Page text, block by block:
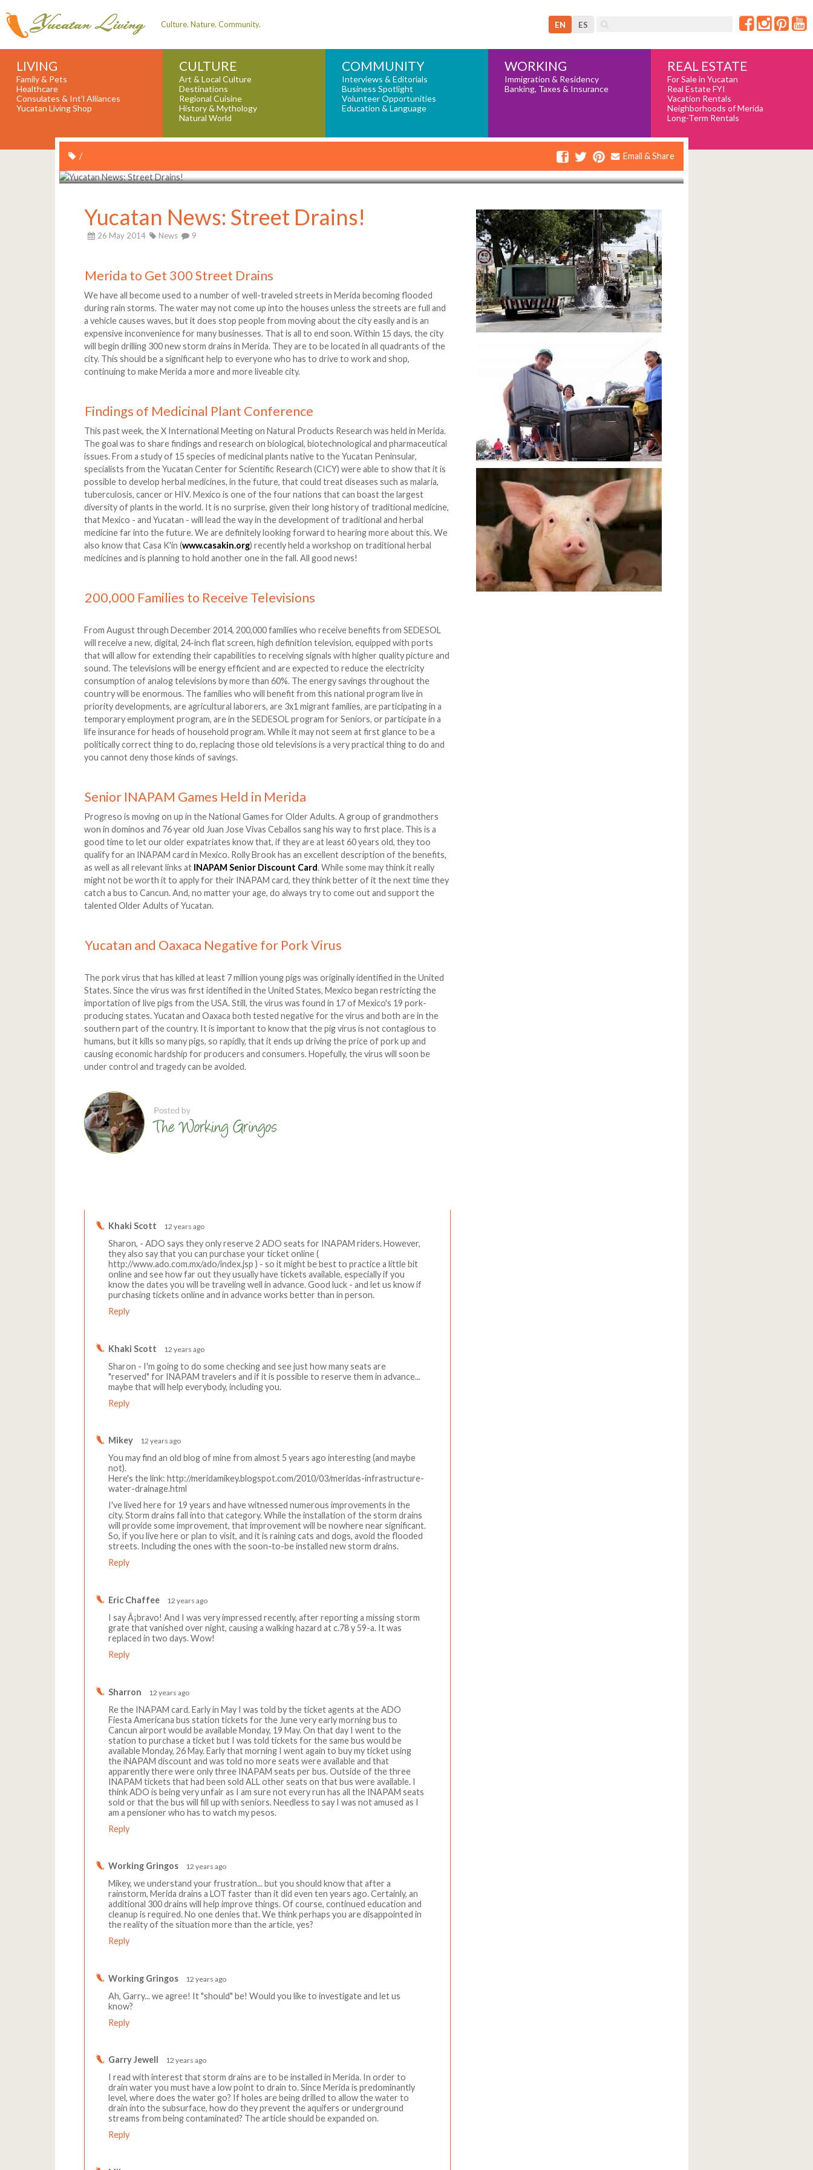
Culture. Nature. Community. EN ES
LIVING
Family & Pets
Healthcare
Consulates & Int'l Alliances
Yucatan Living Shop
CULTURE
Art & Local Culture
Destinations
Regional Cuisine
History & Mythology
Natural World
COMMUNITY
Interviews & Editorials
Business Spotlight
Volunteer Opportunities
Education & Language
WORKING
Immigration & Residency
Banking, Taxes & Insurance
REAL ESTATE
For Sale in Yucatan
Real Estate FYI
Vacation Rentals
Neighborhoods of Merida
Long-Term Rentals
/ Email & Share
Yucatan News: Street Drains!
26 May 2014 News 9
Merida to Get 300 Street Drains
We have all become used to a number of well-traveled streets in Merida becoming flooded
during rain storms. The water may not come up into the houses unless the streets are full and
a vehicle causes waves, but it does stop people from moving about the city easily and is an
expensive inconvenience for many businesses. That is all to end soon. Within 15 days, the city
will begin drilling 300 new storm drains in Merida. They are to be located in all quadrants of the
city. This should be a significant help to everyone who has to drive to work and shop,
continuing to make Merida a more and more liveable city.
Findings of Medicinal Plant Conference
This past week, the X International Meeting on Natural Products Research was held in Merida.
The goal was to share findings and research on biological, biotechnological and pharmaceutical
issues. From a study of 15 species of medicinal plants native to the Yucatan Peninsular,
specialists from the Yucatan Center for Scientific Research (CICY) were able to show that it is
possible to develop herbal medicines, in the future, that could treat diseases such as malaria,
tuberculosis, cancer or HIV. Mexico is one of the four nations that can boast the largest
diversity of plants in the world. It is no surprise, given their long history of traditional medicine,
that Mexico - and Yucatan - will lead the way in the development of traditional and herbal
medicine far into the future. We are definitely looking forward to hearing more about this. We
also know that Casa K'in (www.casakin.org) recently held a workshop on traditional herbal
medicines and is planning to hold another one in the fall. All good news!
200,000 Families to Receive Televisions
From August through December 2014, 200,000 families who receive benefits from SEDESOL
will receive a new, digital, 24-inch flat screen, high definition television, equipped with ports
that will allow for extending their capabilities to receiving signals with higher quality picture and
sound. The televisions will be energy efficient and are expected to reduce the electricity
consumption of analog televisions by more than 60%. The energy savings throughout the
country will be enormous. The families who will benefit from this national program live in
priority developments, are agricultural laborers, are 3x1 migrant families, are participating in a
temporary employment program, are in the SEDESOL program for Seniors, or participate in a
life insurance for heads of household program. While it may not seem at first glance to be a
politically correct thing to do, replacing those old televisions is a very practical thing to do and
you cannot deny those kinds of savings.
Senior INAPAM Games Held in Merida
Progreso is moving on up in the National Games for Older Adults. A group of grandmothers
won in dominos and 76 year old Juan Jose Vivas Ceballos sang his way to first place. This is a
good time to let our older expatriates know that, if they are at least 60 years old, they too
qualify for an INAPAM card in Mexico. Rolly Brook has an excellent description of the benefits,
as well as all relevant links at INAPAM Senior Discount Card. While some may think it really
might not be worth it to apply for their INAPAM card, they think better of it the next time they
catch a bus to Cancun. And, no matter your age, do always try to come out and support the
talented Older Adults of Yucatan.
Yucatan and Oaxaca Negative for Pork Virus
The pork virus that has killed at least 7 million young pigs was originally identified in the United
States. Since the virus was first identified in the United States, Mexico began restricting the
importation of live pigs from the USA. Still, the virus was found in 17 of Mexico's 19 pork-
producing states. Yucatan and Oaxaca both tested negative for the virus and both are in the
southern part of the country. It is important to know that the pig virus is not contagious to
humans, but it kills so many pigs, so rapidly, that it ends up driving the price of pork up and
causing economic hardship for producers and consumers. Hopefully, the virus will soon be
under control and tragedy can be avoided.
Khaki Scott 12 years ago
Sharon, - ADO says they only reserve 2 ADO seats for INAPAM riders. However,
they also say that you can purchase your ticket online (
http://www.ado.com.mx/ado/index.jsp ) - so it might be best to practice a little bit
online and see how far out they usually have tickets available, especially if you
know the dates you will be traveling well in advance. Good luck - and let us know if
purchasing tickets online and in advance works better than in person.
Reply
Khaki Scott 12 years ago
Sharon - I'm going to do some checking and see just how many seats are
"reserved" for INAPAM travelers and if it is possible to reserve them in advance...
maybe that will help everybody, including you.
Reply
Mikey 12 years ago
You may find an old blog of mine from almost 5 years ago interesting (and maybe
not).
Here's the link: http://meridamikey.blogspot.com/2010/03/meridas-infrastructure-
water-drainage.html
I've lived here for 19 years and have witnessed numerous improvements in the
city. Storm drains fall into that category. While the installation of the storm drains
will provide some improvement, that improvement will be nowhere near significant.
So, if you live here or plan to visit, and it is raining cats and dogs, avoid the flooded
streets. Including the ones with the soon-to-be installed new storm drains.
Reply
Eric Chaffee 12 years ago
I say Â¡bravo! And I was very impressed recently, after reporting a missing storm
grate that vanished over night, causing a walking hazard at c.78 y 59-a. It was
replaced in two days. Wow!
Reply
Sharron 12 years ago
Re the INAPAM card. Early in May I was told by the ticket agents at the ADO
Fiesta Americana bus station tickets for the June very early morning bus to
Cancun airport would be available Monday, 19 May. On that day I went to the
station to purchase a ticket but I was told tickets for the same bus would be
available Monday, 26 May. Early that morning I went again to buy my ticket using
the iNAPAM discount and was told no more seats were available and that
apparently there were only three INAPAM seats per bus. Outside of the three
INAPAM tickets that had been sold ALL other seats on that bus were available. I
think ADO is being very unfair as I am sure not every run has all the INAPAM seats
sold or that the bus will fill up with seniors. Needless to say I was not amused as I
am a pensioner who has to watch my pesos.
Reply
Working Gringos 12 years ago
Mikey, we understand your frustration... but you should know that after a
rainstorm, Merida drains a LOT faster than it did even ten years ago. Certainly, an
additional 300 drains will help improve things. Of course, continued education and
cleanup is required. No one denies that. We think perhaps you are disappointed in
the reality of the situation more than the article, yes?
Reply
Working Gringos 12 years ago
Ah, Garry... we agree! It "should" be! Would you like to investigate and let us
know?
Reply
Garry Jewell 12 years ago
I read with interest that storm drains are to be installed in Merida. In order to
drain water you must have a low point to drain to. Since Merida is predominantly
level, where does the water go? If holes are being drilled to allow the water to
drain into the subsurface, how do they prevent the aquifers or underground
streams from being contaminated? The article should be expanded on.
Reply